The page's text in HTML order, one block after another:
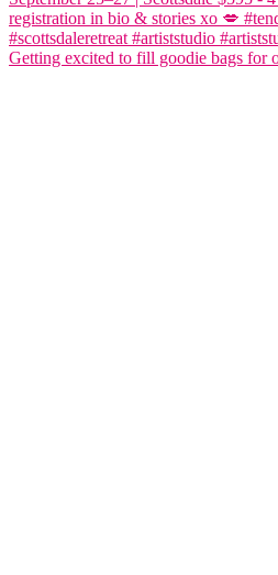
Getting excited to fill goodie bags for